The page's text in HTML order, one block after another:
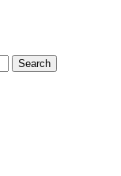
Search